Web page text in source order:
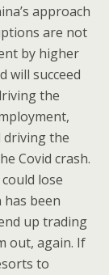
approach
are not
by higher
will succeed
the
driving the
Covid crash.
lose
been
up trading
out, again. If
to